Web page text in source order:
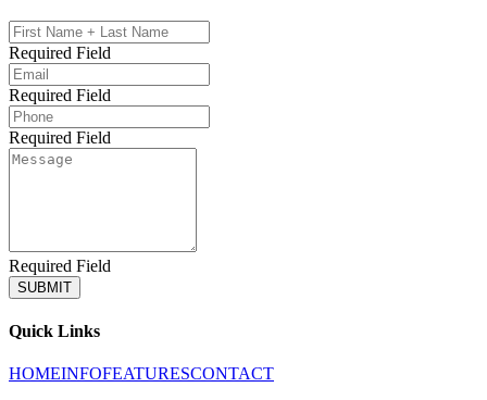
Required Field
Required Field
Required Field
Required Field
SUBMIT
Quick Links
HOMEINFOFEATURESCONTACT